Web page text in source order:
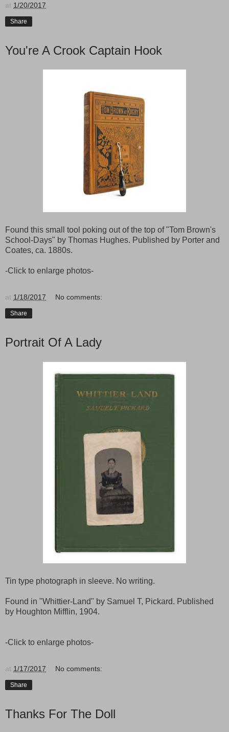
at 1/20/2017
Share
You're A Crook Captain Hook
Found this small tool poking out of the top of "Tom Brown's
School-Days" by Thomas Hughes. Published by Porter and
Coates, ca. 1880s.
-Click to enlarge photos-
at 1/18/2017 No comments:
Share
Portrait Of A Lady
Tin type photograph in sleeve. No writing.
Found in "Whittier-Land" by Samuel T, Pickard. Published
by Houghton Mifflin, 1904.
-Click to enlarge photos-
at 1/17/2017 No comments:
Share
Thanks For The Doll